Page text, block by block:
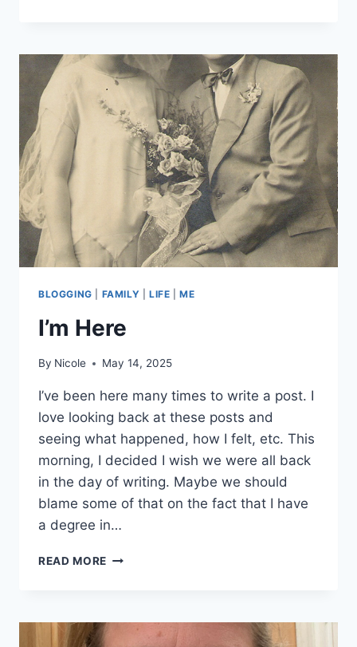
BLOGGING FAMILY LIFE |ME
I’m Here
By Nicole May 14, 2025
I’ve been here many times to write a post. I
love looking back at these posts and
seeing what happened, how I felt, etc. This
morning, I decided I wish we were all back
in the day of writing. Maybe we should
blame some of that on the fact that I have
a degree in…
READ MORE I’M